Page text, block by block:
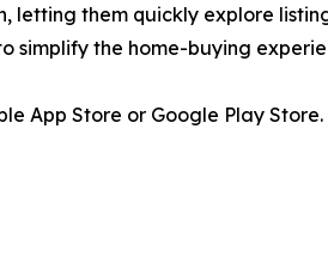
letting them quickly explore
simplify the home-buying
App Store or Google Play Store.